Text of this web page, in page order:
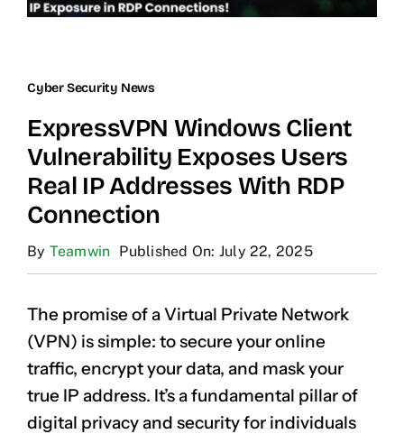
Cyber Security News
ExpressVPN Windows Client
Vulnerability Exposes Users
Real IP Addresses With RDP
Connection
By Teamwin Published On: July 22, 2025
The promise of a Virtual Private Network
(VPN) is simple: to secure your online
traffic, encrypt your data, and mask your
true IP address. It’s a fundamental pillar of
digital privacy and security for individuals